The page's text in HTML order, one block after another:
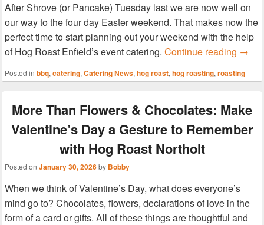
After Shrove (or Pancake) Tuesday last we are now well on
our way to the four day Easter weekend. That makes now the
perfect time to start planning out your weekend with the help
of Hog Roast Enfield’s event catering. Continue reading Hog
→
Posted in bbq, catering, Catering News, hog roast, hog roasting, roasting
More Than Flowers & Chocolates: Make
Valentine’s Day a Gesture to Remember
with Hog Roast Northolt
Posted on January 30, 2026by Bobby
When we think of Valentine’s Day, what does everyone’s
mind go to? Chocolates, flowers, declarations of love in the
form of a card or gifts. All of these things are thoughtful and